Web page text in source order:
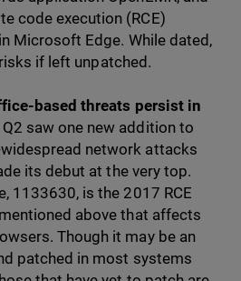
code execution (RCE)
Microsoft Edge. While dated,
if left unpatched.
based threats persist in
saw one new addition to
network attacks
its debut at the very top.
1133630, is the 2017 RCE
above that affects
Though it may be an
patched in most systems